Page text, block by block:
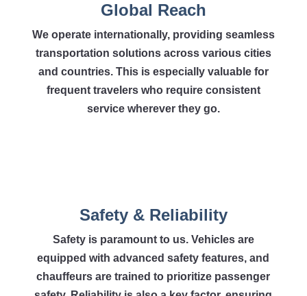
Global Reach
We operate internationally, providing seamless
transportation solutions across various cities
and countries. This is especially valuable for
frequent travelers who require consistent
service wherever they go.
Safety & Reliability
Safety is paramount to us. Vehicles are
equipped with advanced safety features, and
chauffeurs are trained to prioritize passenger